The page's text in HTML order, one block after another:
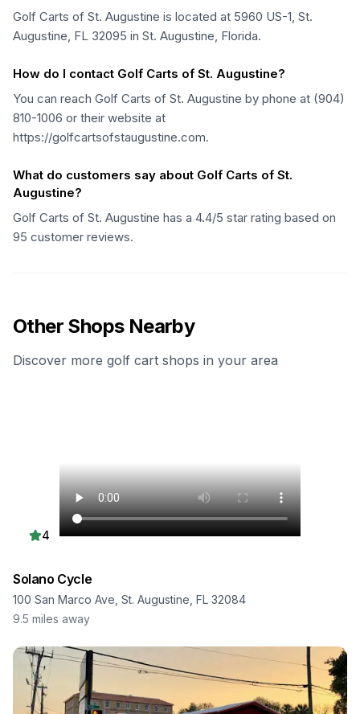
Golf Carts of St. Augustine is located at 5960 US-1, St.
Augustine, FL 32095 in St. Augustine, Florida.
How do I contact Golf Carts of St. Augustine?
You can reach Golf Carts of St. Augustine by phone at (904)
810-1006 or their website at
https://golfcartsofstaugustine.com.
What do customers say about Golf Carts of St.
Augustine?
Golf Carts of St. Augustine has a 4.4/5 star rating based on
95 customer reviews.
Other Shops Nearby
Discover more golf cart shops in your area
4
Solano Cycle
100 San Marco Ave, St. Augustine, FL 32084
9.5 miles away